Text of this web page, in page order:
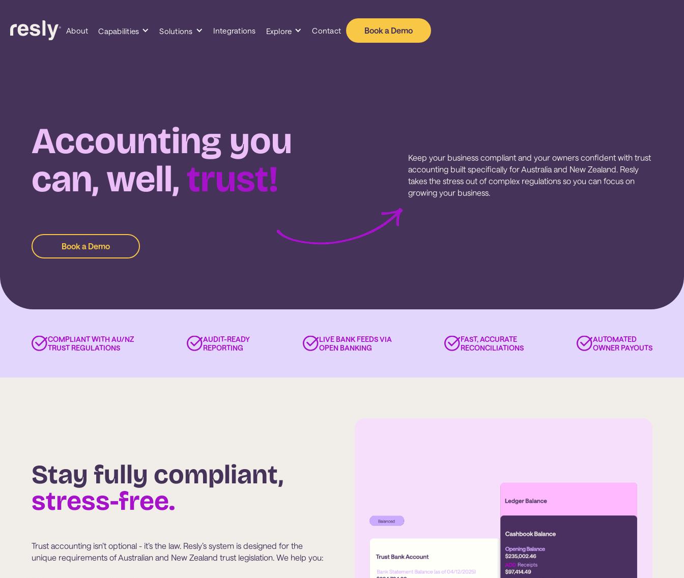
About Capabilities Solutions Integrations Explore Contact Book a Demo
Accounting you
can, well,trust!
Keep your business compliant and your owners confident with trust
accounting built specifically for Australia and New Zealand. Resly
takes the stress out of complex regulations so you can focus on
growing your business.
Book a Demo
COMPLIANT WITH AU/NZ
TRUST REGULATIONS
AUDIT-READY
REPORTING
LIVE BANK FEEDS VIA
OPEN BANKING
FAST, ACCURATE
RECONCILIATIONS
AUTOMATED
OWNER PAYOUTS
Stay fully compliant,
stress-free.
Trust accounting isn’t optional - it’s the law. Resly’s system is designed for the
unique requirements of Australian and New Zealand trust legislation. We help you: